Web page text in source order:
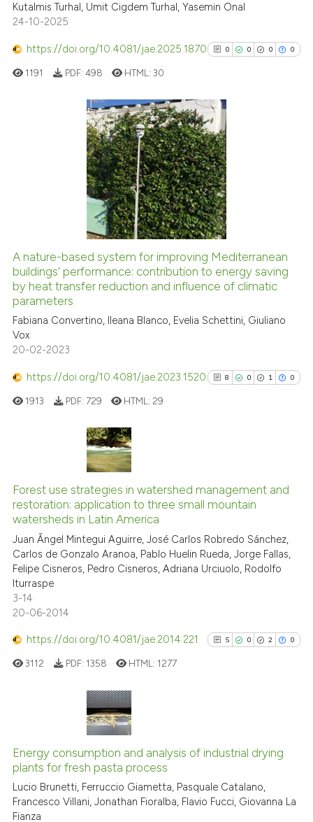
shows how a scientific paper
been cited by providing the
of the citation, a
describing whether
cited claim, and a label
in which section the
Kutalmis Turhal, Umit Cigdem Turhal, Yasemin Onal
24-10-2025
https://doi.org/10.4081/jae.2025.1870 0 0 0 0
0
0
0
0
Citing Publications
Supporting
Mentioning
Contrasting
See how this article has been
cited atscite.ai
Scite shows how a scientific
classification describing
1191 PDF: 498 HTML:30
A nature-based system for improving Mediterranean
buildings’ performance: contribution to energy saving
by heat transfer reduction and influence of climatic
parameters
Fabiana Convertino, Ileana Blanco, Evelia Schettini, Giuliano
Vox
20-02-2023
https://doi.org/10.4081/jae.2023.1520 8 0 1 0
0
1
Supporting
Mentioning
Scite shows how a scientific
indicating in which section the
1913 PDF: 729 HTML: 29
Forest use strategies in watershed management and
restoration: application to three small mountain
watersheds in Latin America
Juan Ãngel Mintegui Aguirre, José Carlos Robredo Sánchez,
Carlos de Gonzalo Aranoa, Pablo Huelin Rueda, Jorge Fallas,
Felipe Cisneros, Pedro Cisneros, Adriana Urciuolo, Rodolfo
Iturraspe
3-14
20-06-2014
https://doi.org/10.4081/jae.2014.221 5 0 2 0
0
0
Supporting
Contrasting
3112 PDF: 1358 HTML: 1277
Energy consumption and analysis of industrial drying
plants for fresh pasta process
Lucio Brunetti, Ferruccio Giametta, Pasquale Catalano,
Francesco Villani, Jonathan Fioralba, Flavio Fucci, Giovanna La
Fianza